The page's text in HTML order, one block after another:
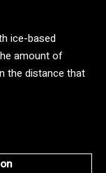
ice-based
amount of
the distance that